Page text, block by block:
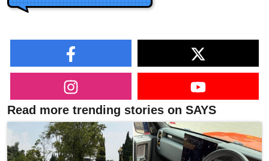
Read more trending stories on SAYS